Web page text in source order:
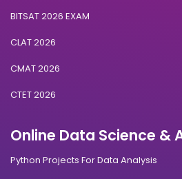
BITSAT 2026 EXAM
CLAT 2026
CMAT 2026
CTET 2026
Online Data Science &
Python Projects For Data Analysis